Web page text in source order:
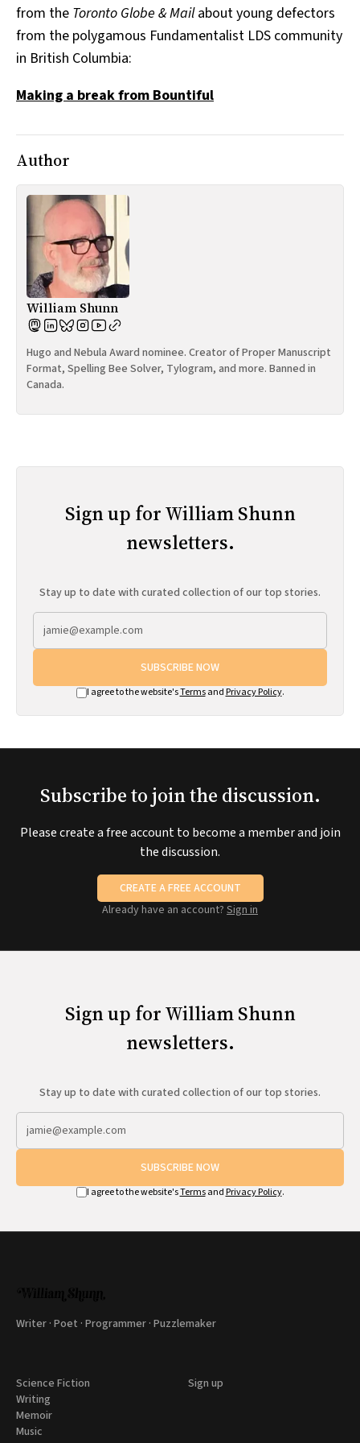
All Works
Post-Mormonism
from the Toronto Globe & Mailabout young defectors
from the polygamous Fundamentalist LDS community
in British Columbia:
Making a break from Bountiful
Author
William Shunn
Hugo and Nebula Award nominee. Creator of Proper Manuscript
Format, Spelling Bee Solver, Tylogram, and more. Banned in
Canada.
Sign up for William Shunn
newsletters.
Stay up to date with curated collection of our top stories.
SUBSCRIBE NOW
I agree to the website'sTermsand Privacy Policy.
Subscribe to join the discussion.
Please create a free account to become a member and join
the discussion.
CREATE A FREE ACCOUNT
Already have an account? Sign in
Sign up for William Shunn
newsletters.
Stay up to date with curated collection of our top stories.
SUBSCRIBE NOW
I agree to the website'sTermsand Privacy Policy.
Writer · Poet · Programmer · Puzzlemaker
Science Fiction
Writing
Memoir
Music
Sign up